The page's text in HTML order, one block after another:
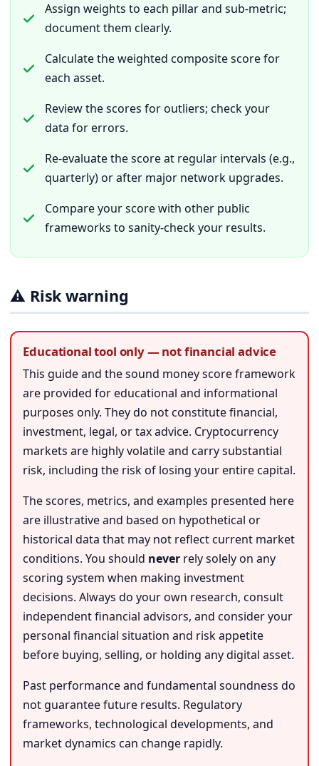
Assign weights to each pillar and sub-metric;
document them clearly.
Calculate the weighted composite score for
each asset.
Review the scores for outliers; check your
data for errors.
Re-evaluate the score at regular intervals (e.g.,
quarterly) or after major network upgrades.
Compare your score with other public
frameworks to sanity-check your results.
⚠️ Risk warning
Educational tool only — not financial advice
This guide and the sound money score framework
are provided for educational and informational
purposes only. They do not constitute financial,
investment, legal, or tax advice. Cryptocurrency
markets are highly volatile and carry substantial
risk, including the risk of losing your entire capital.
The scores, metrics, and examples presented here
are illustrative and based on hypothetical or
historical data that may not reflect current market
conditions. You should never rely solely on any
scoring system when making investment
decisions. Always do your own research, consult
independent financial advisors, and consider your
personal financial situation and risk appetite
before buying, selling, or holding any digital asset.
Past performance and fundamental soundness do
not guarantee future results. Regulatory
frameworks, technological developments, and
market dynamics can change rapidly.